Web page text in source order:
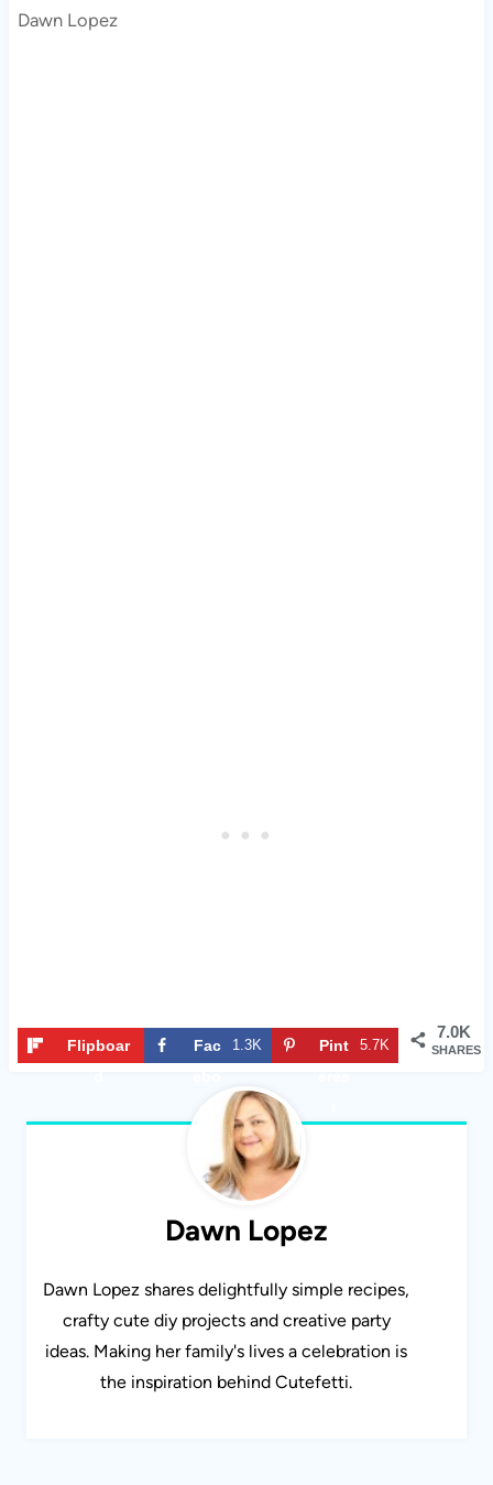
Dawn Lopez
7.0K
SHARES
Flipboar
Fac
1.3K
Pint
5.7K
Dawn Lopez
Dawn Lopez shares delightfully simple recipes,
crafty cute diy projects and creative party
ideas. Making her family's lives a celebration is
the inspiration behind Cutefetti.